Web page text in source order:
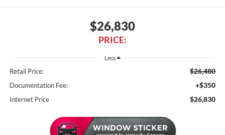
$26,830
PRICE:
Less
Retail Price: $26,480
Documentation Fee: +$350
Internet Price $26,830